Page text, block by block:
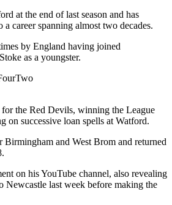
at the end of last season and has
career spanning almost two decades.
by England having joined
as a youngster.
for the Red Devils, winning the League
on successive loan spells at Watford.
Birmingham and West Brom and returned
on his YouTube channel, also revealing
Newcastle last week before making the